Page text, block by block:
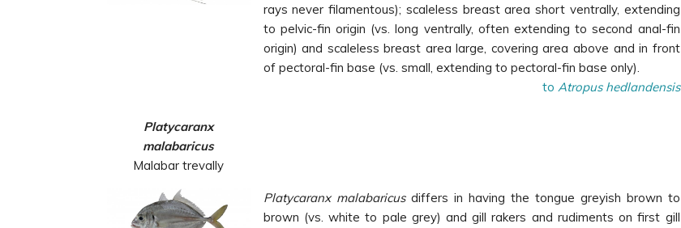
rays never filamentous); scaleless breast area short ventrally, extending
to pelvic-fin origin (vs. long ventrally, often extending to second anal-fin
origin) and scaleless breast area large, covering area above and in front
of pectoral-fin base (vs. small, extending to pectoral-fin base only).
to Atropus hedlandensis
Platycaranx
malabaricus
Malabar trevally
Platycaranx malabaricus differs in having the tongue greyish brown to
brown (vs. white to pale grey) and gill rakers and rudiments on first gill